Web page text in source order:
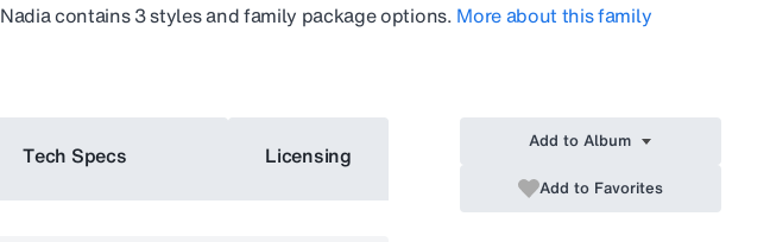
Nadiacontains 3 styles and family package options. More about this family
Tech Specs Licensing
Add to Album
Add to Favorites